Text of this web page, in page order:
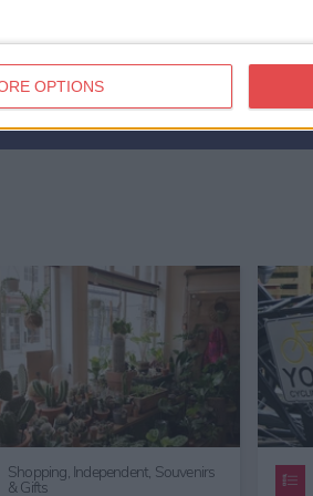
OPTIONS
Things to Do,Entertainment